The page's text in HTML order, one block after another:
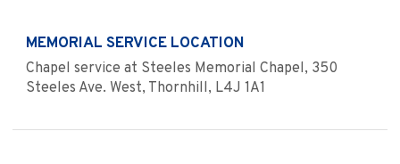
MEMORIAL SERVICE LOCATION
Chapel service at Steeles Memorial Chapel, 350
Steeles Ave. West, Thornhill, L4J 1A1